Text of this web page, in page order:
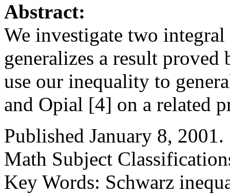
Abstract:
We investigate two
generalizes a result
use our inequality to
and Opial [4] on a related
Published January 8, 2001.
Math Subject
Key Words: Schwarz